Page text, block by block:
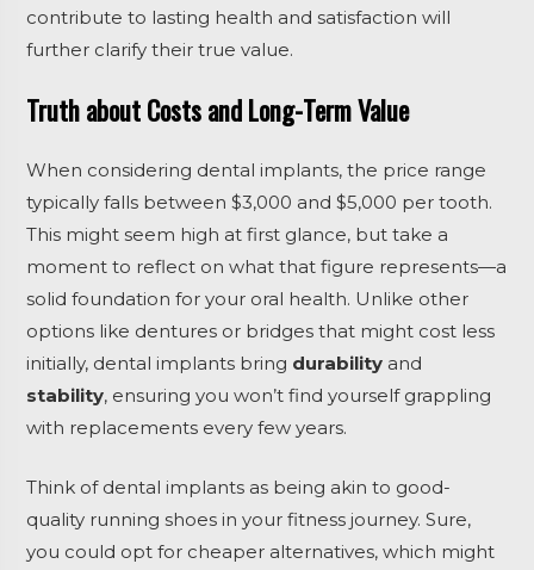
contribute to lasting health and satisfaction will
further clarify their true value.
Truth about Costs and Long-Term Value
When considering dental implants, the price range
typically falls between $3,000 and $5,000 per tooth.
This might seem high at first glance, but take a
moment to reflect on what that figure represents—a
solid foundation for your oral health. Unlike other
options like dentures or bridges that might cost less
initially, dental implants bring durability and
stability, ensuring you won’t find yourself grappling
with replacements every few years.
Think of dental implants as being akin to good-
quality running shoes in your fitness journey. Sure,
you could opt for cheaper alternatives, which might